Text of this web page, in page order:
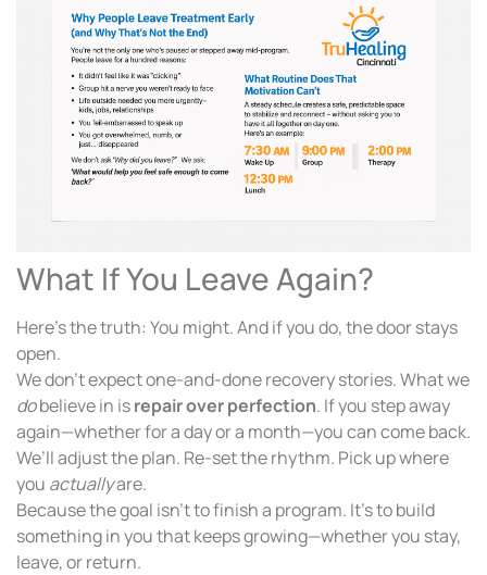
What If You Leave Again?
Here’s the truth: You might. And if you do, the door stays
open.
We don’t expect one-and-done recovery stories. What we
dobelieve in isrepair over perfection. If you step away
again—whether for a day or a month—you can come back.
We’ll adjust the plan. Re-set the rhythm. Pick up where
you actuallyare.
Because the goal isn’t to finish a program. It’s to build
something in you that keeps growing—whether you stay,
leave, or return.